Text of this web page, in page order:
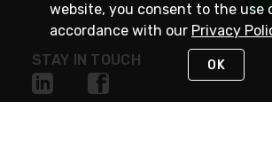
STAY IN TOUCH
website, you consent to the use
accordance with our Privacy
OK